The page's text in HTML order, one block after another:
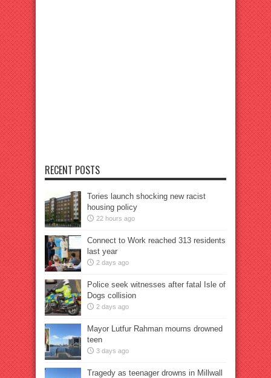
RECENT POSTS
Tories launch shocking new racist
housing policy
22 hours ago
Connect to Work reached 313 residents
last year
2 days ago
Police seek witnesses after fatal Isle of
Dogs collision
2 days ago
Mayor Lutfur Rahman mourns drowned
teen
3 days ago
Tragedy as teenager drowns in Millwall